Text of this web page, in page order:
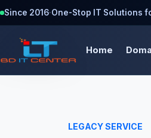
Since 2016·One-Stop IT Solutions
Home
LEGACY SERVICE